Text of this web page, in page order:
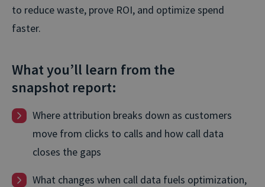
to reduce waste, prove ROI, and optimize spend
faster.
What you’ll learn from the
snapshot report:
Where attribution breaks down as customers
move from clicks to calls and how call data
closes the gaps
What changes when call data fuels optimization,